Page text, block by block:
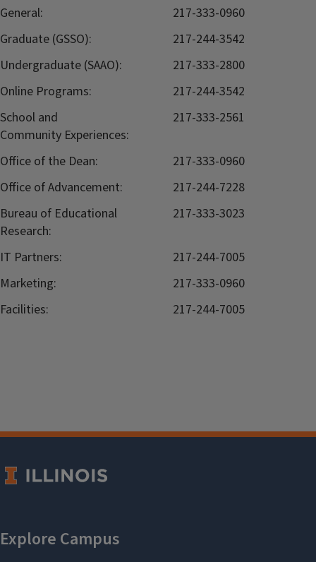
General:
217-333-0960
Graduate (GSSO):
217-244-3542
Undergraduate (SAAO):
217-333-2800
Online Programs:
217-244-3542
School and
Community Experiences:
217-333-2561
Office of the Dean:
217-333-0960
Office of Advancement:
217-244-7228
Bureau of Educational
Research:
217-333-3023
IT Partners:
217-244-7005
Marketing:
217-333-0960
Facilities:
217-244-7005